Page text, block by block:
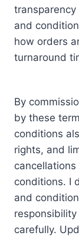
and
how orders
turnaround
By
by these
conditions
rights, and
conditions. I
and
carefully.